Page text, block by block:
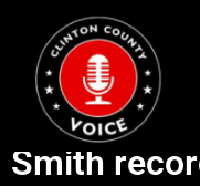
House
GOP
Smith